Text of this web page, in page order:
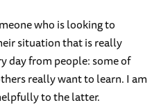
who is looking to
situation that is really
day from people: some of
really want to learn. I am
to the latter.